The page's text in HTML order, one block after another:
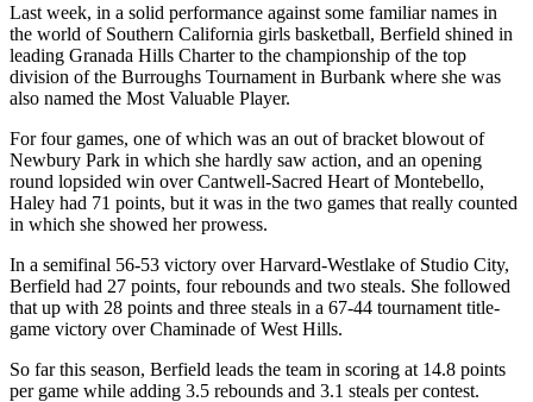
Last week, in a solid performance against some familiar names in
the world of Southern California girls basketball, Berfield shined in
leading Granada Hills Charter to the championship of the top
division of the Burroughs Tournament in Burbank where she was
also named the Most Valuable Player.
For four games, one of which was an out of bracket blowout of
Newbury Park in which she hardly saw action, and an opening
round lopsided win over Cantwell-Sacred Heart of Montebello,
Haley had 71 points, but it was in the two games that really counted
in which she showed her prowess.
In a semifinal 56-53 victory over Harvard-Westlake of Studio City,
Berfield had 27 points, four rebounds and two steals. She followed
that up with 28 points and three steals in a 67-44 tournament title-
game victory over Chaminade of West Hills.
So far this season, Berfield leads the team in scoring at 14.8 points
per game while adding 3.5 rebounds and 3.1 steals per contest.